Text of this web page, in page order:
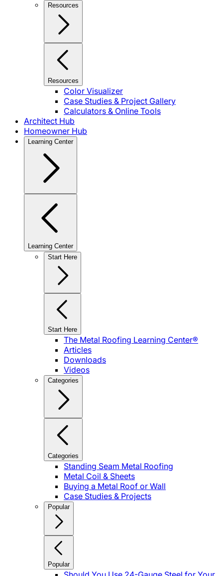
Resources
Resources
Color Visualizer
Case Studies & Project Gallery
Calculators & Online Tools
Architect Hub
Homeowner Hub
Learning Center
Learning Center
Start Here
Start Here
The Metal Roofing Learning Center®
Articles
Downloads
Videos
Categories
Categories
Standing Seam Metal Roofing
Metal Coil & Sheets
Buying a Metal Roof or Wall
Case Studies & Projects
Popular
Popular